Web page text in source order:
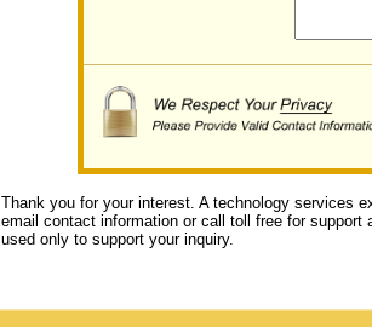
Thank you for your interest. A technology services
email contact information or call toll free for support
used only to support your inquiry.